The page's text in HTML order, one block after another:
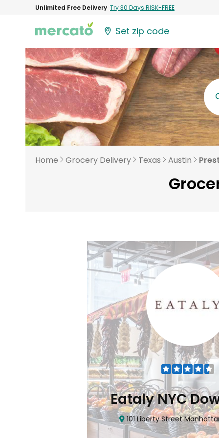
Unlimited Free Delivery Try 30 Days RISK-FREE
Set zip code
Home Grocery Delivery Texas Austin
Eataly NYC
101 Liberty Street